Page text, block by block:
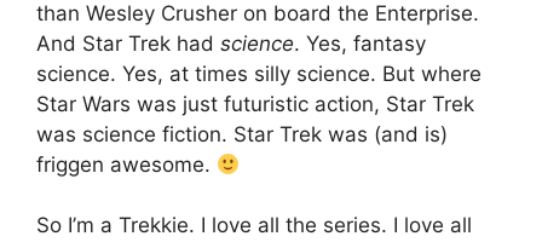
than Wesley Crusher on board the Enterprise.
And Star Trek had science. Yes, fantasy
science. Yes, at times silly science. But where
Star Wars was just futuristic action, Star Trek
was science fiction. Star Trek was (and is)
friggen awesome.
So I’m a Trekkie. I love all the series. I love all